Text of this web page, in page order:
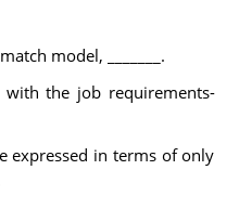
model, _______.
the job requirements-
expressed in terms of only